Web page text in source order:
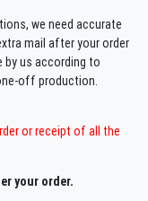
we need accurate
mail after your order
by us according to
off production.
or receipt of all the
your order.